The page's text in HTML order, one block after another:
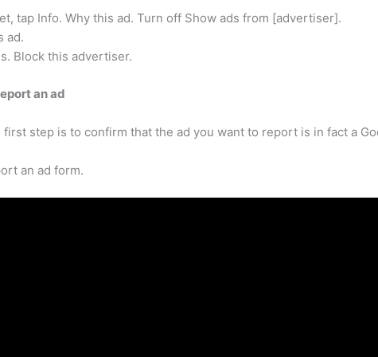
tap Info. Why this ad. Turn off Show ads from [advertiser].
ad.
Block this advertiser.
an ad
first step is to confirm that the ad you want to report is in fact a
an ad form.